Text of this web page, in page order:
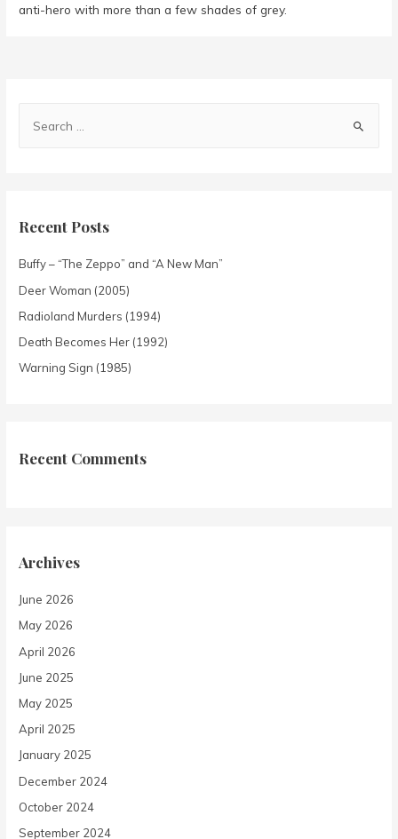
anti-hero with more than a few shades of grey.
Recent Posts
Buffy – “The Zeppo” and “A New Man”
Deer Woman (2005)
Radioland Murders (1994)
Death Becomes Her (1992)
Warning Sign (1985)
Recent Comments
Archives
June 2026
May 2026
April 2026
June 2025
May 2025
April 2025
January 2025
December 2024
October 2024
September 2024